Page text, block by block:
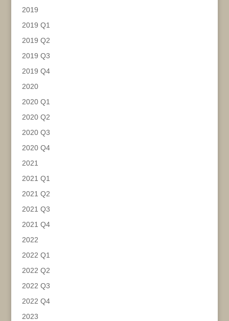
2019
2019 Q1
2019 Q2
2019 Q3
2019 Q4
2020
2020 Q1
2020 Q2
2020 Q3
2020 Q4
2021
2021 Q1
2021 Q2
2021 Q3
2021 Q4
2022
2022 Q1
2022 Q2
2022 Q3
2022 Q4
2023